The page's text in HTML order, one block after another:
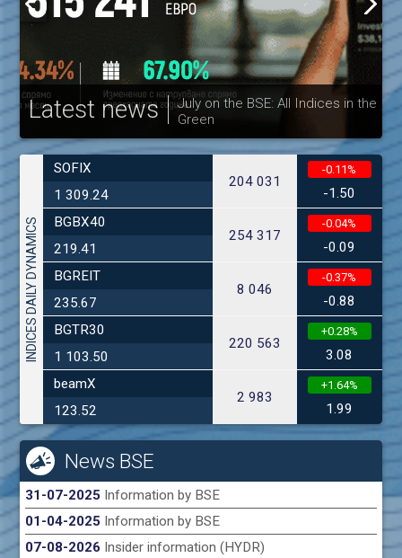
Latest news
July on the BSE: All Indices in the
Green
INDICES DAILY DYNAMICS
SOFIX
1 309.24
204 031
-0.11%
-1.50
BGBX40
219.41
254 317
-0.04%
-0.09
BGREIT
235.67
8 046
-0.37%
-0.88
BGTR30
1 103.50
220 563
+0.28%
3.08
beamX
123.52
2 983
+1.64%
1.99
News BSE
31-07-2025 Information by BSE
01-04-2025 Information by BSE
07-08-2026 Insider information (HYDR)